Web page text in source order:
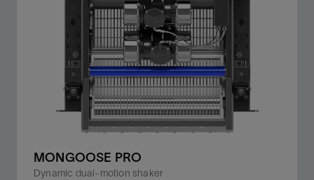
MONGOOSE PRO
Dynamic dual-motion shaker